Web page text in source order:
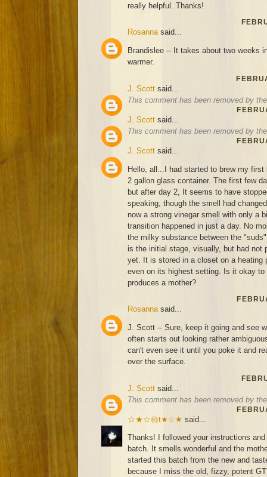
really helpful. Thanks!
Rosannasaid...
Brandislee -- It takes about two weeks
warmer.
J. Scott said...
This comment has been removed by
J. Scott said...
This comment has been removed by
J. Scott said...
Hello, all...I had started to brew my
2 gallon glass container. The first few
but after day 2, It seems to have
speaking, though the smell had
now a strong vinegar smell with only a
transition happened in just a day. No
the milky substance between the
is the initial stage, visually, but had not
yet. It is stored in a closet on a heating
even on its highest setting. Is it okay
produces a mother?
Rosannasaid...
J. Scott -- Sure, keep it going and see
often starts out looking rather
can't even see it until you poke it and
over the surface.
J. Scott said...
This comment has been removed by
☆★☆㉹t★☆★ said...
Thanks! I followed your instructions
batch. It smells wonderful and the
started this batch from the new and
because I miss the old, fizzy, potent